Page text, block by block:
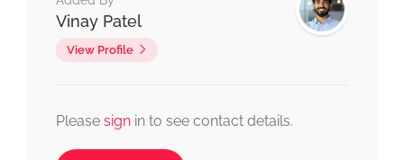
Vinay Patel
View Profile
Please sign in to see contact details.